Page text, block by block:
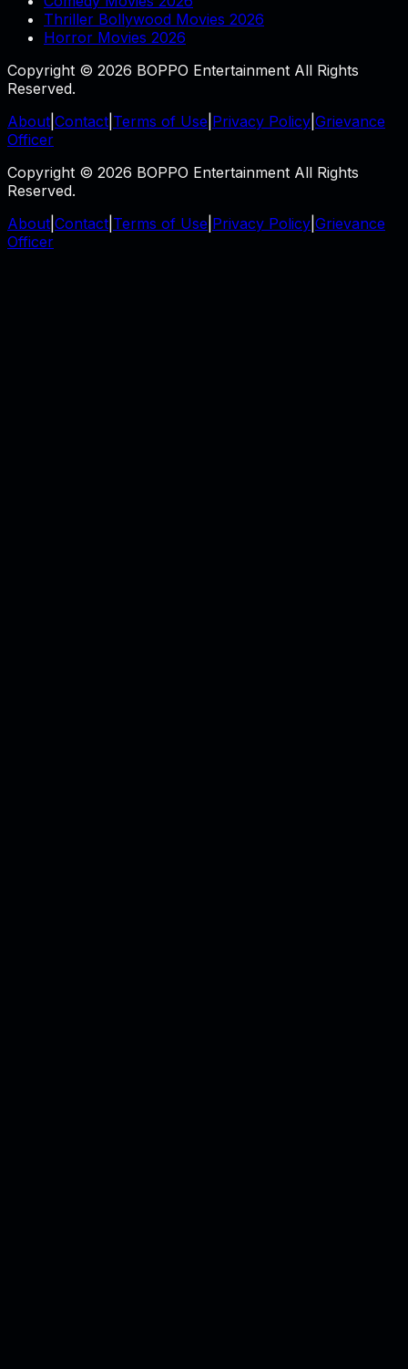
Thriller Bollywood Movies 2026
Horror Movies 2026
Copyright © 2026 BOPPO Entertainment All Rights
Reserved.
About Contact Terms of Use Privacy Policy Grievance
Officer
Copyright © 2026 BOPPO Entertainment All Rights
Reserved.
About Contact Terms of Use Privacy Policy Grievance
Officer